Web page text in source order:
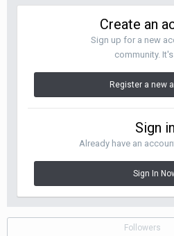
Create an
Sign up for a new
community.
Register a new
Sign in
Already have an
Sign In
Followers